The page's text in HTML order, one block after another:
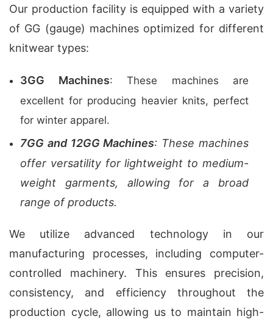
Our production facility is equipped with a variety
of GG (gauge) machines optimized for different
knitwear types:
3GG Machines: These machines are
excellent for producing heavier knits, perfect
for winter apparel.
7GG and 12GG Machines: These machines
offer versatility for lightweight to medium-
weight garments, allowing for a broad
range of products.
We utilize advanced technology in our
manufacturing processes, including computer-
controlled machinery. This ensures precision,
consistency, and efficiency throughout the
production cycle, allowing us to maintain high-